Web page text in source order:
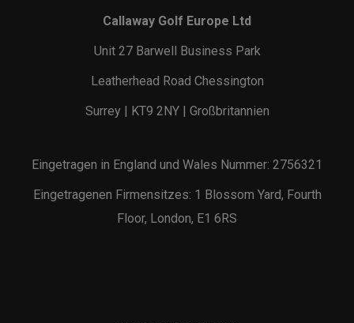
Callaway Golf Europe Ltd
Unit 27 Barwell Business Park
Leatherhead Road Chessington
Surrey | KT9 2NY | Großbritannien
Eingetragen in England und Wales Nummer: 2756321
Eingetragenen Firmensitzes: 1 Blossom Yard, Fourth
Floor, London, E1 6RS